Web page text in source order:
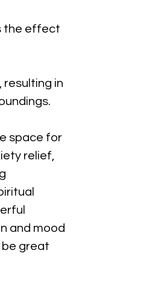
the effect
resulting in
space for
relief,
and mood
be great